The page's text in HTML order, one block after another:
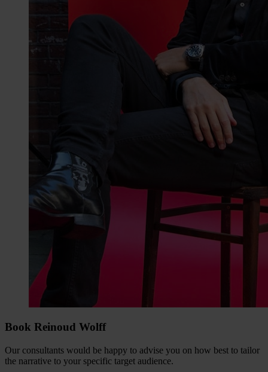
Book Reinoud Wolff
Our consultants would be happy to advise you on how best to tailor
the narrative to your specific target audience.